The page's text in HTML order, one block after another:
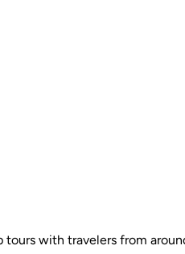
tours with travelers from